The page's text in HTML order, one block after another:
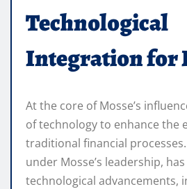
Technological
Integration for
At the core of Mosse’s
of technology to enhance the
traditional financial
under Mosse’s leadership,
technological advancements,